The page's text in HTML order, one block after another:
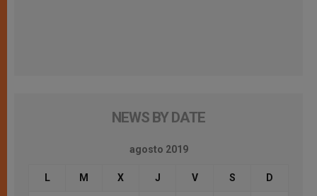
NEWS BY DATE
agosto 2019
L M X J V S D